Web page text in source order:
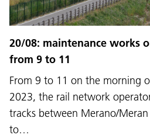
20/08: maintenance works
from 9 to 11
From 9 to 11 on the morning
2023, the rail network
tracks between Merano/
to…